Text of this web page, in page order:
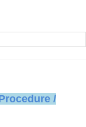
/